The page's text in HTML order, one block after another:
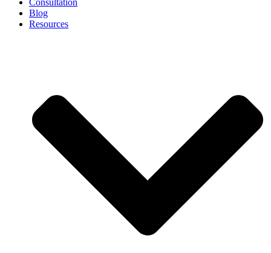
Consultation
Blog
Resources